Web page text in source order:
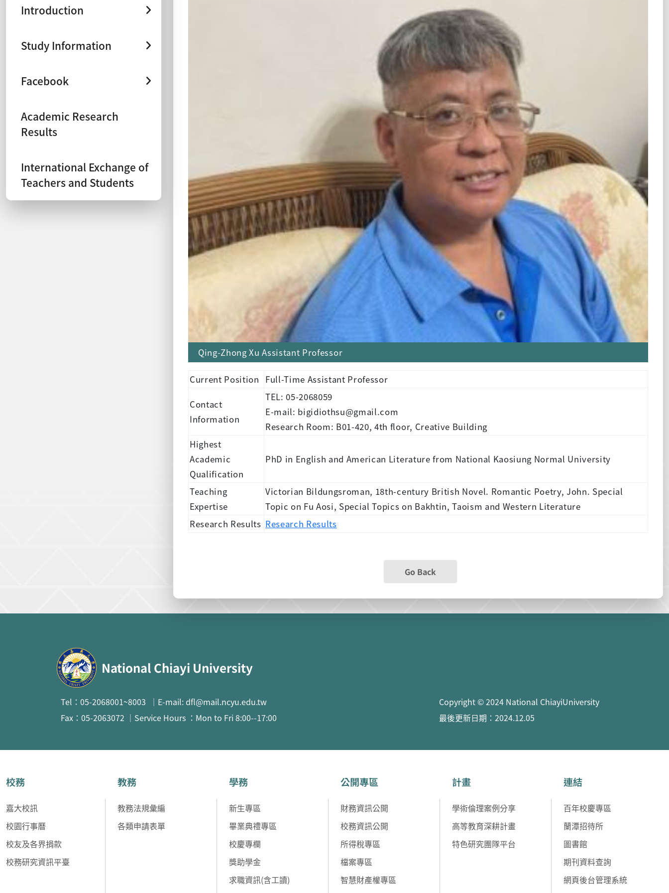
Introduction
Study Information
Facebook
Academic Research
Results
International Exchange of
Teachers and Students
Qing-Zhong Xu Assistant Professor
Current Position Full-Time Assistant Professor
Contact
Information
TEL: 05-2068059
E-mail: bigidiothsu@gmail.com
Research Room: B01-420, 4th floor, Creative Building
Highest
Academic
Qualification
PhD in English and American Literature from National Kaosiung Normal University
Teaching
Expertise
Victorian Bildungsroman, 18th-century British Novel. Romantic Poetry, John. Special
Topic on Fu Aosi, Special Topics on Bakhtin, Taoism and Western Literature
Research Results Research Results
Go Back
National Chiayi University
Tel：05-2068001~8003 ｜E-mail: dfl@mail.ncyu.edu.tw
Fax：05-2063072 ｜Service Hours ：Mon to Fri 8:00--17:00
Copyright © 2024 National ChiayiUniversity
最後更新日期：2024.12.05
校務
嘉大校訊
校園行事曆
校友及各界捐款
校務研究資訊平臺
教務
教務法規彙編
各類申請表單
學務
新生專區
畢業典禮專區
校慶專欄
獎助學金
求職資訊(含工讀)
公開專區
財務資訊公開
校務資訊公開
所得稅專區
檔案專區
智慧財產權專區
計畫
學術倫理案例分享
高等教育深耕計畫
特色研究團隊平台
連結
百年校慶專區
蘭潭招待所
圖書館
期刊資料查詢
網頁後台管理系統